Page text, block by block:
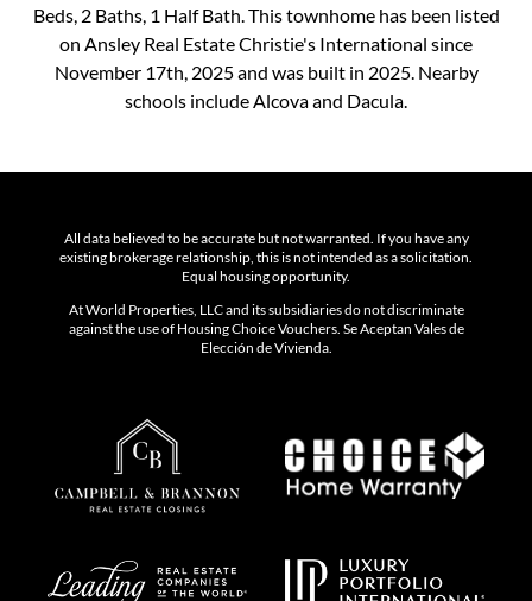
Beds, 2 Baths, 1 Half Bath. This townhome has been listed
on Ansley Real Estate Christie's International since
November 17th, 2025 and was built in 2025. Nearby
schools include Alcova and Dacula.
All data believed to be accurate but not warranted. If you have any
existing brokerage relationship, this is not intended as a solicitation.
Equal housing opportunity.
At World Properties, LLC and its subsidiaries do not discriminate
against the use of Housing Choice Vouchers. Se Aceptan Vales de
Elección de Vivienda.